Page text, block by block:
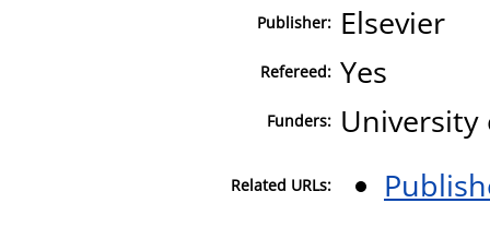
Publisher: Elsevier
Refereed: Yes
Funders: University
Related URLs: